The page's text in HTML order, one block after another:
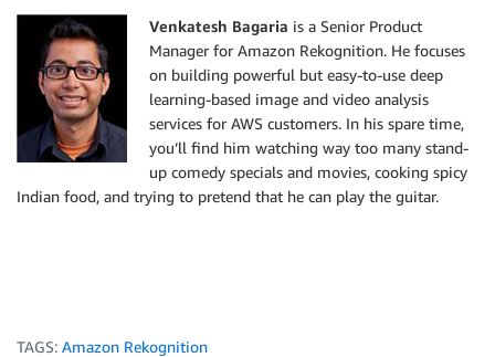
Venkatesh Bagaria is a Senior Product
Manager for Amazon Rekognition. He focuses
on building powerful but easy-to-use deep
learning-based image and video analysis
services for AWS customers. In his spare time,
you’ll find him watching way too many stand-
up comedy specials and movies, cooking spicy
Indian food, and trying to pretend that he can play the guitar.
TAGS: Amazon Rekognition